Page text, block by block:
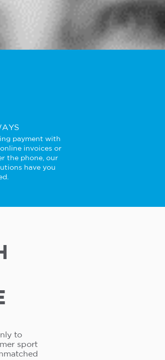
payment with
invoices or
the phone, our
have you
to
sport